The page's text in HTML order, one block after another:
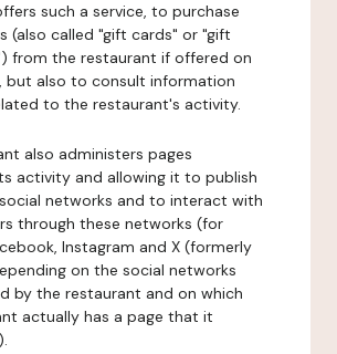
such a service, to purchase
(also called "gift cards" or "gift
from the restaurant if offered on
but also to consult information
to the restaurant's activity.
also administers pages
activity and allowing it to publish
networks and to interact with
through these networks (for
Instagram and X (formerly
on the social networks
by the restaurant and on which
actually has a page that it